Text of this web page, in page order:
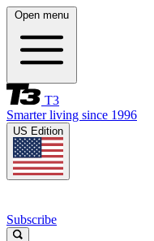
Open menu
T3
Smarter living since 1996
US Edition
Subscribe